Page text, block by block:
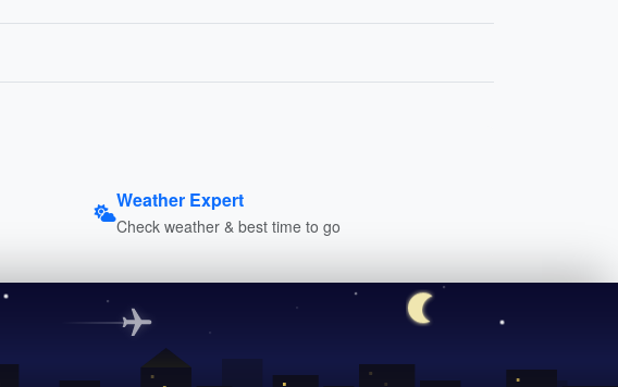
Weather Expert
Check weather & best time to go